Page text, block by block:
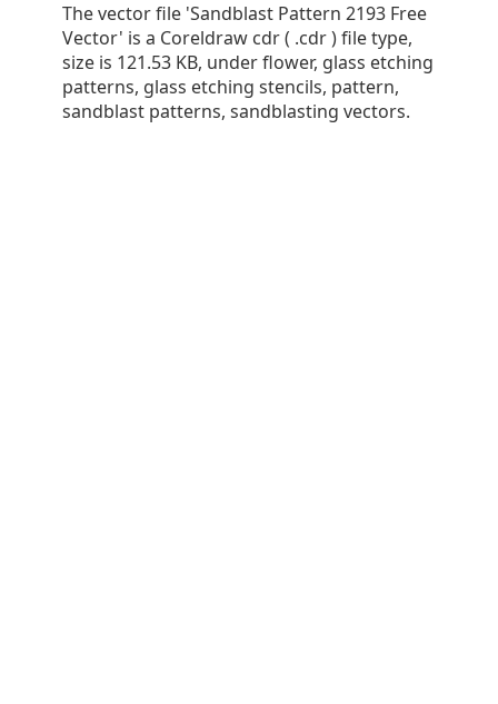
The vector file 'Sandblast Pattern 2193 Free
Vector' is a Coreldraw cdr ( .cdr ) file type,
size is 121.53 KB, under flower, glass etching
patterns, glass etching stencils, pattern,
sandblast patterns, sandblasting vectors.